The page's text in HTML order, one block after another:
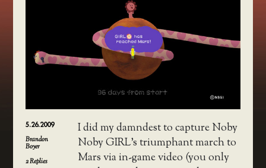
5.26.2009
Brandon
Boyer
2Replies
I did my damndest to capture Noby
Noby GIRL’s triumphant march to
Mars via in-game video (you only